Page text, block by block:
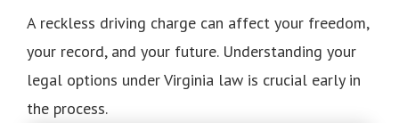
A reckless driving charge can affect your freedom,
your record, and your future. Understanding your
legal options under Virginia law is crucial early in
the process.